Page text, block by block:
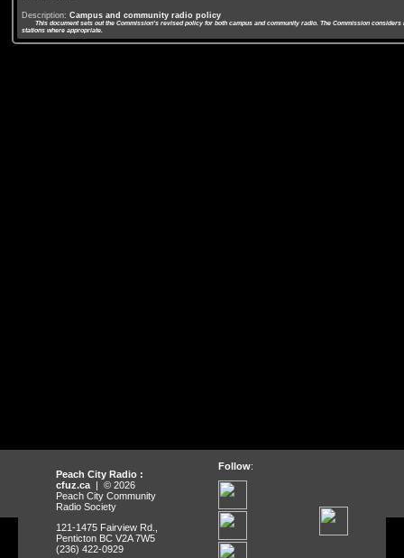
Description: Campus and community radio policy
This document sets out the Commission's revised policy for both campus and community radio. The Commission
stations where appropriate.
Peach City Radio :
cfuz.ca | © 2026
Peach City Community
Radio Society
121-1475 Fairview Rd.,
Penticton BC V2A 7W5
(236) 422-0929
Follow: